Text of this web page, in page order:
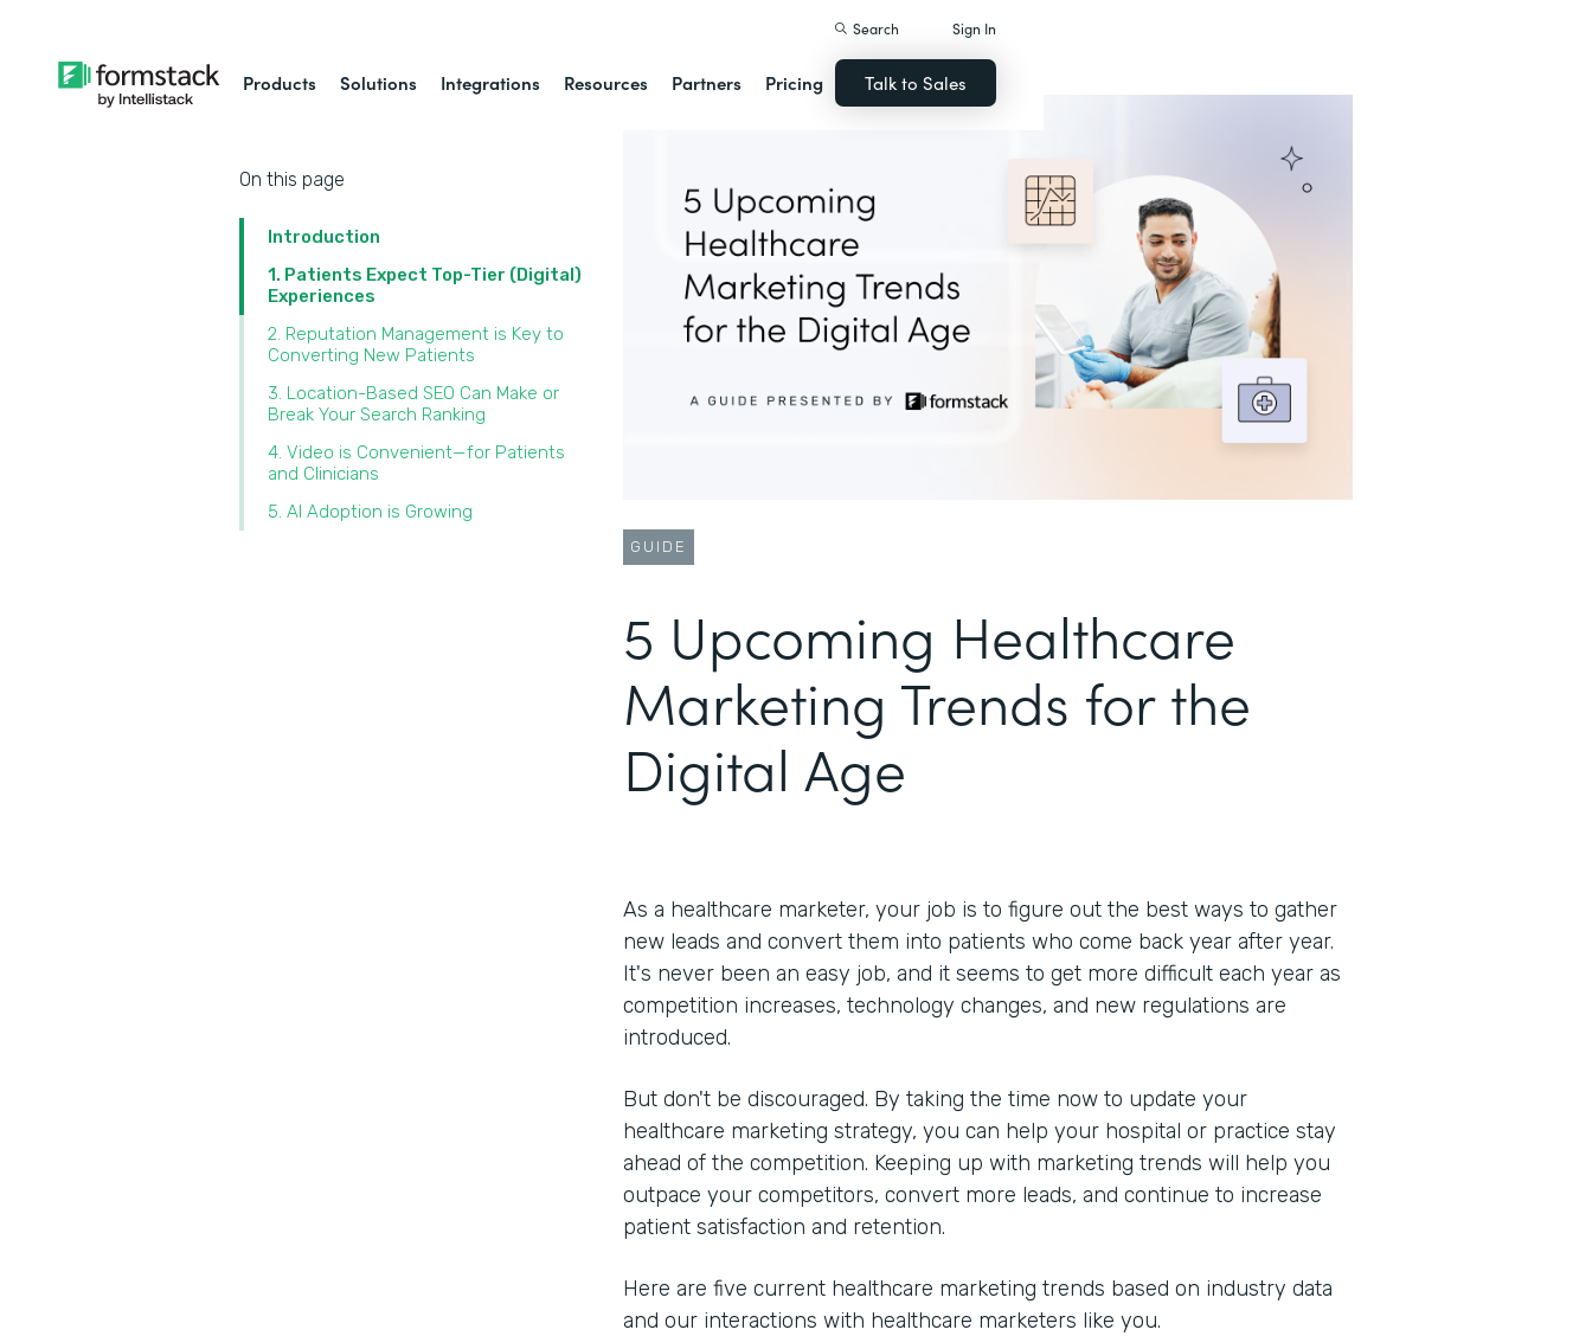
Products Solutions Integrations Resources Partners Pricing
Search Sign In
Talk to Sales
On this page
Introduction
1. Patients Expect Top-Tier (Digital)
Experiences
2. Reputation Management is Key to
Converting New Patients
3. Location-Based SEO Can Make or
Break Your Search Ranking
4. Video is Convenient—for Patients
and Clinicians
5. AI Adoption is Growing
GUIDE
5 Upcoming Healthcare
Marketing Trends for the
Digital Age
As a healthcare marketer, your job is to figure out the best ways to gather
new leads and convert them into patients who come back year after year.
It's never been an easy job, and it seems to get more difficult each year as
competition increases, technology changes, and new regulations are
introduced.
But don't be discouraged. By taking the time now to update your
healthcare marketing strategy, you can help your hospital or practice stay
ahead of the competition. Keeping up with marketing trends will help you
outpace your competitors, convert more leads, and continue to increase
patient satisfaction and retention.
Here are five current healthcare marketing trends based on industry data
and our interactions with healthcare marketers like you.